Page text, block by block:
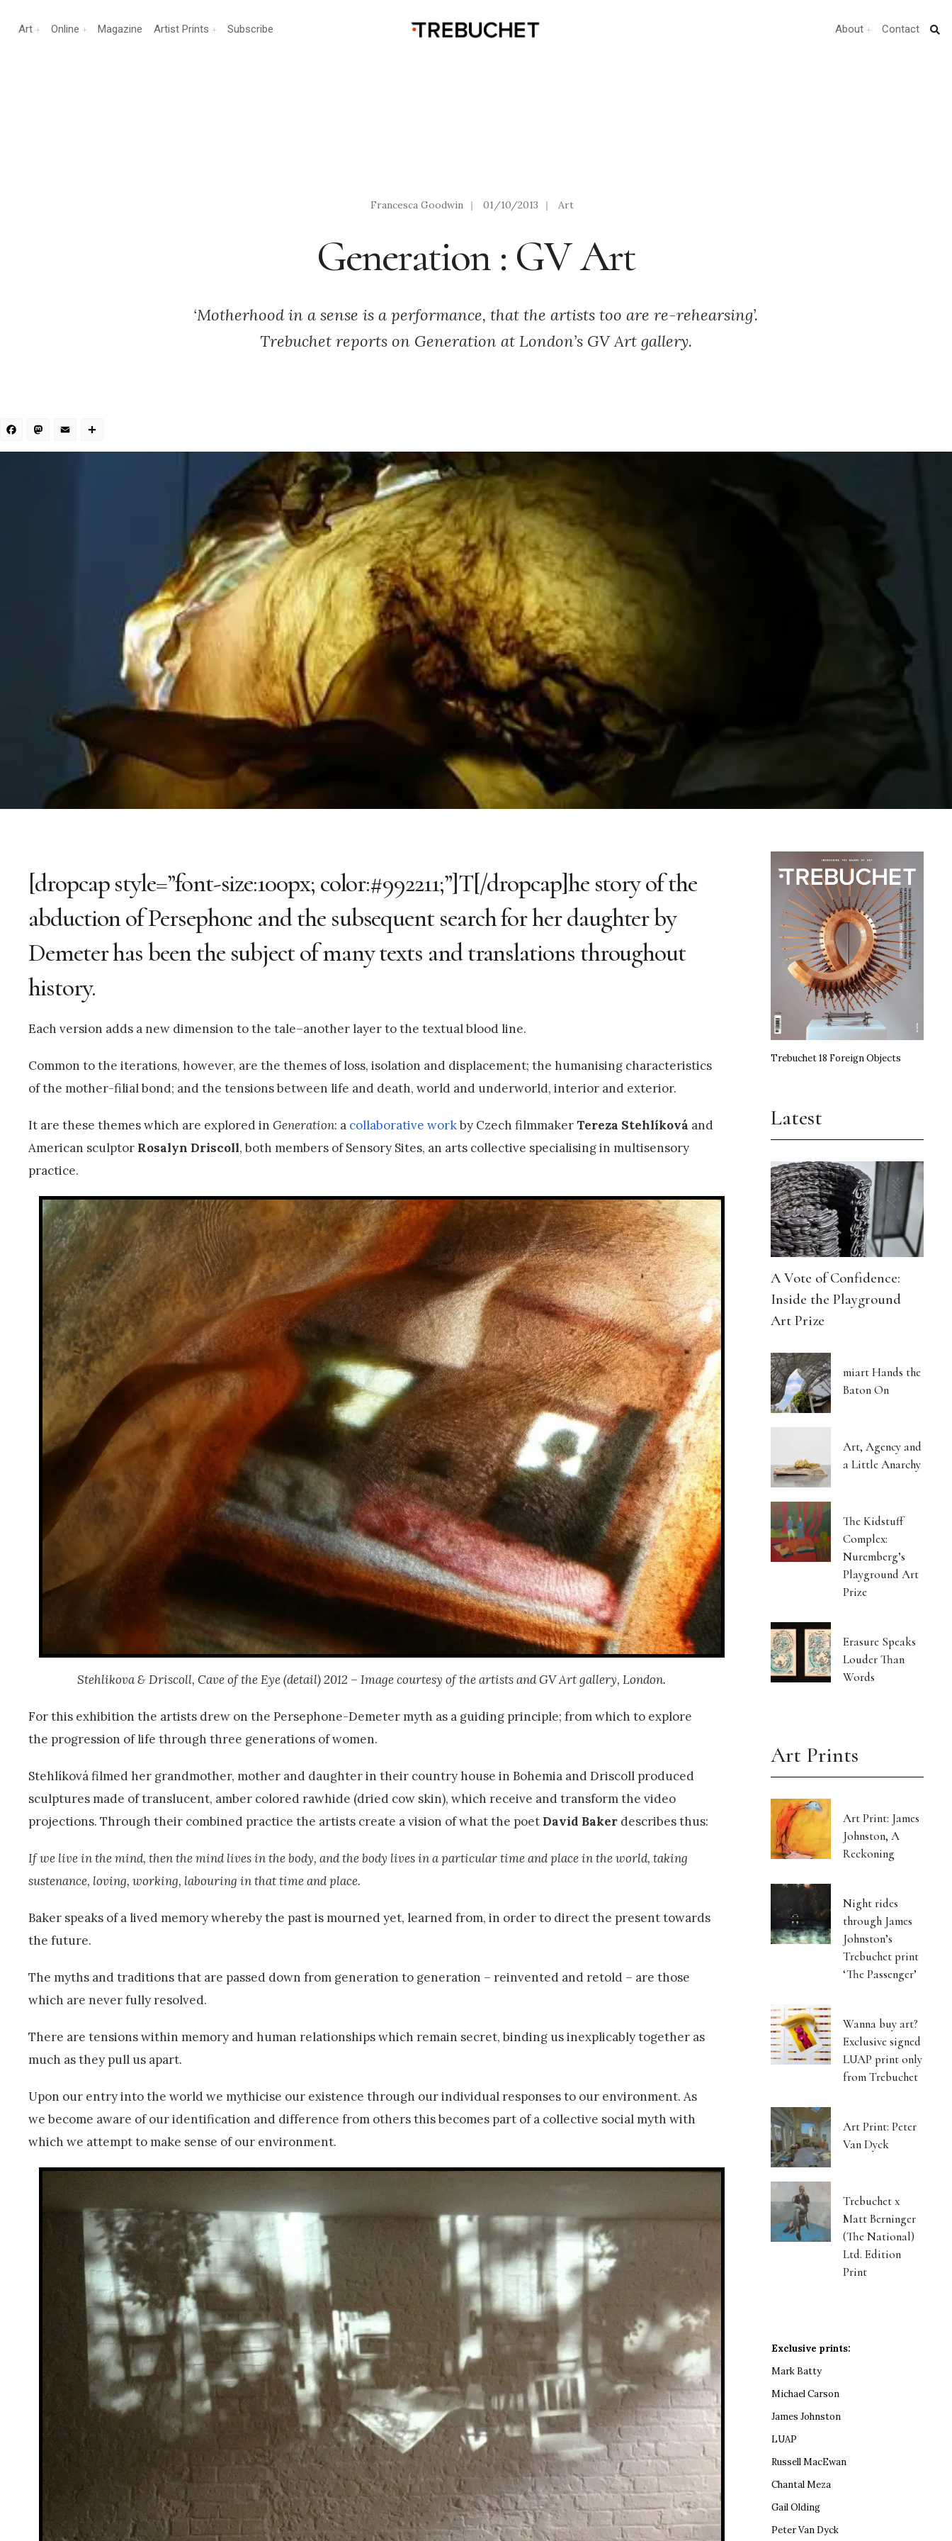
Art Online Magazine Artist Prints Subscribe About Contact
Francesca Goodwin | 01/10/2013 | Art
Generation : GV Art
‘Motherhood in a sense is a performance, that the artists too are re-rehearsing’.
Trebuchet reports on Generation at London’s GV Art gallery.
Facebook
Mastodon
Email
[dropcap style=”font-size:100px; color:#992211;”]T[/dropcap]he story of the
abduction of Persephone and the subsequent search for her daughter by
Demeter has been the subject of many texts and translations throughout
history.
Each version adds a new dimension to the tale–another layer to the textual blood line.
Common to the iterations, however, are the themes of loss, isolation and displacement; the humanising characteristics
of the mother-filial bond; and the tensions between life and death, world and underworld, interior and exterior.
It are these themes which are explored in Generation: a collaborative workby Czech filmmakerTereza Stehlíková and
American sculptor Rosalyn Driscoll, both members of Sensory Sites, an arts collective specialising in multisensory
practice.
Stehlikova & Driscoll, Cave of the Eye (detail) 2012 – Image courtesy of the artists and GV Art gallery, London.
For this exhibition the artists drew on the Persephone-Demeter myth as a guiding principle; from which to explore
the progression of life through three generations of women.
Stehlíková filmed her grandmother, mother and daughter in their country house in Bohemia and Driscoll produced
sculptures made of translucent, amber colored rawhide (dried cow skin), which receive and transform the video
projections. Through their combined practice the artists create a vision of what the poet David Baker describes thus:
If we live in the mind, then the mind lives in the body, and the body lives in a particular time and place in the world, taking
sustenance, loving, working, labouring in that time and place.
Baker speaks of a lived memory whereby the past is mourned yet, learned from, in order to direct the present towards
the future.
The myths and traditions that are passed down from generation to generation – reinvented and retold – are those
which are never fully resolved.
There are tensions within memory and human relationships which remain secret, binding us inexplicably together as
much as they pull us apart.
Upon our entry into the world we mythicise our existence through our individual responses to our environment. As
we become aware of our identification and difference from others this becomes part of a collective social myth with
which we attempt to make sense of our environment.
Trebuchet 18 Foreign Objects
Latest
A Vote of Confidence:
Inside the Playground
Art Prize
miart Hands the
Baton On
Art, Agency and
a Little Anarchy
The Kidstuff
Complex:
Nuremberg’s
Playground Art
Prize
Erasure Speaks
Louder Than
Words
Art Prints
Art Print: James
Johnston, A
Reckoning
Night rides
through James
Johnston’s
Trebuchet print
‘The Passenger’
Wanna buy art?
Exclusive signed
LUAP print only
from Trebuchet
Art Print: Peter
Van Dyck
Trebuchet x
Matt Berninger
(The National)
Ltd. Edition
Print
Exclusive prints:
Mark Batty
Michael Carson
James Johnston
LUAP
Russell MacEwan
Chantal Meza
Gail Olding
Peter Van Dyck